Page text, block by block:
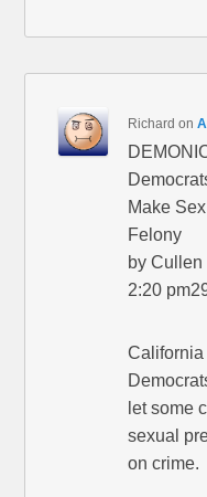
Richard on
Make
Felony
by Cullen
2:20
California
let some
sexual
on crime.